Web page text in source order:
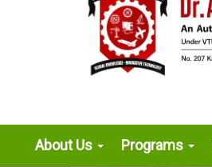
About Us Programs